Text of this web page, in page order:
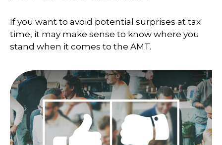
If you want to avoid potential surprises at tax
time, it may make sense to know where you
stand when it comes to the AMT.